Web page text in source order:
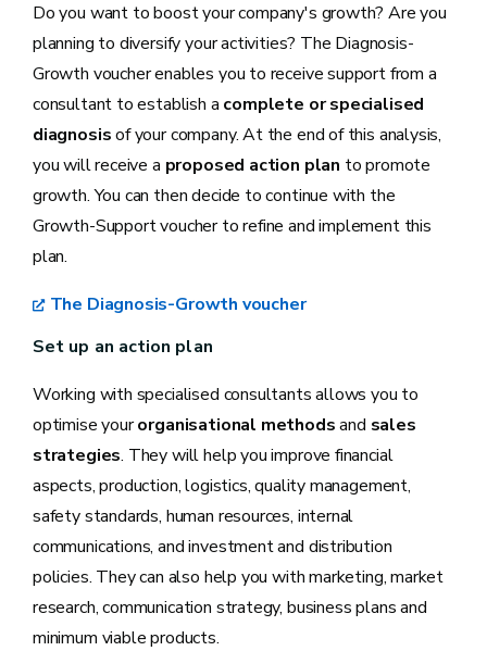
Do you want to boost your company's growth? Are you
planning to diversify your activities? The Diagnosis-
Growth voucher enables you to receive support from a
consultant to establish a complete or specialised
diagnosisof your company. At the end of this analysis,
you will receive a proposed action plan to promote
growth. You can then decide to continue with the
Growth-Support voucher to refine and implement this
plan.
The Diagnosis-Growth voucher
Set up an action plan
Working with specialised consultants allows you to
optimise yourorganisational methodsand sales
strategies. They will help you improve financial
aspects, production, logistics, quality management,
safety standards, human resources, internal
communications, and investment and distribution
policies. They can also help you with marketing, market
research, communication strategy, business plans and
minimum viable products.